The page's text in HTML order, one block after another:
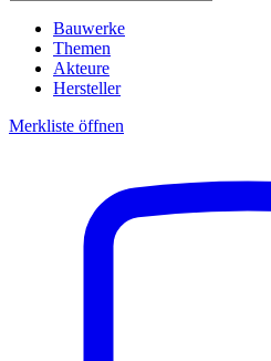
Bauwerke
Themen
Akteure
Hersteller
Merkliste öffnen